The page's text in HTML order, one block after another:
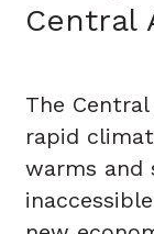
Central
The
rapid
warms and